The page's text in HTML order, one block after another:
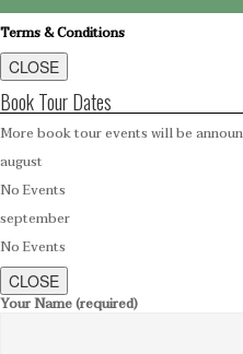
Terms & Conditions
CLOSE
Book Tour Dates
More book tour events will be
august
No Events
september
No Events
CLOSE
Your Name (required)